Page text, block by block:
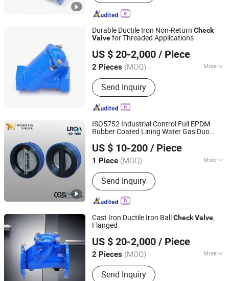
Durable Ductile Iron Non-Return Check
Valvefor Threaded Applications
US $ 20-2,000 / Piece
2 Pieces (MOQ) More
Flow Direction :Unidirection
Send Inquiry
Qingdao Huaguan Valve Co., Ltd.
Shandong, China Since 2019
ISO5752 Industrial Control Full EPDM
Rubber Coated Lining Water Gas Duo
Butterfly CheckValves From Tianjin
Worlds
China
US $ 10-200 / Piece
1 Piece (MOQ) More
Main Products:Butterfly Valve, Full
PTFE/PFA Lined Butterfly Valve,
Double Flange Flanged Butterfly Valve,
Wafer Type Lug Lugged Type Butterfly
Valve, Check Valve, Resilient Rubber
Seated Flanged Gate Valve OEM/OD
Send Inquiry
Tianjin Worlds Valve Co., Ltd.
Tianjin, China Since 2010
Cast Iron Ductile Iron BallCheckValve,
Flanged
US $ 20-2,000 / Piece
2 Pieces (MOQ) More
Function :Nrvr Silence
Send Inquiry
Qingdao Huaguan Valve Co., Ltd.
Shandong, China Since 2019